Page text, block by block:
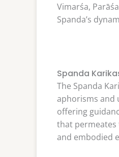
Vimarśa,
Spanda’s
Spanda
The Spanda
aphorisms and
offering
that permeates
and embodied